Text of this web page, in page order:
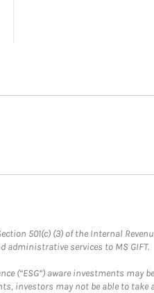
501(c) (3) of the Internal
administrative services to MS GIFT.
(“ESG”) aware investments may
investors may not be able to